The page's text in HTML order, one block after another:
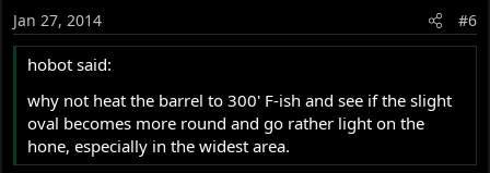
Jan 27, 2014 #6
hobot said:
why not heat the barrel to 300' F-ish and see if the slight
oval becomes more round and go rather light on the
hone, especially in the widest area.